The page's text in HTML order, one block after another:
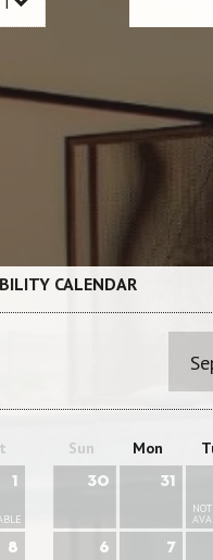
CALENDAR
1
8
Sun Mon
30 31
NOT
6 7